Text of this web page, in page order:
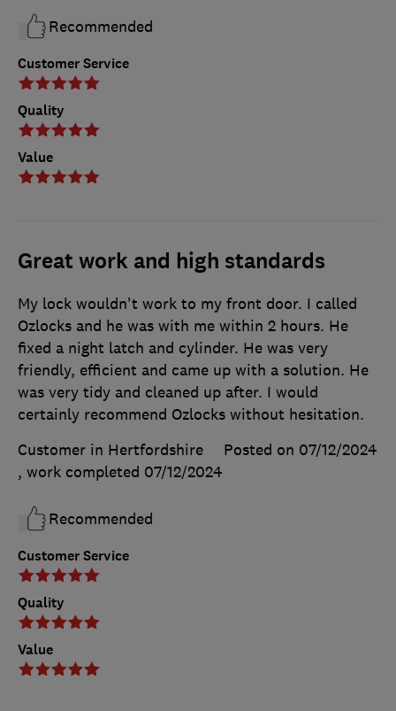
Customer Service
Quality
Value
Recommended
Great work and high standards
Customer Service
Quality
Value
My lock wouldn't work to my front door. I called
Ozlocks and he was with me within 2 hours. He
fixed a night latch and cylinder. He was very
friendly, efficient and came up with a solution. He
was very tidy and cleaned up after. I would
certainly recommend Ozlocks without hesitation.
Customer in Hertfordshire
Posted on 07/12/2024
, work completed 07/12/2024
Recommended